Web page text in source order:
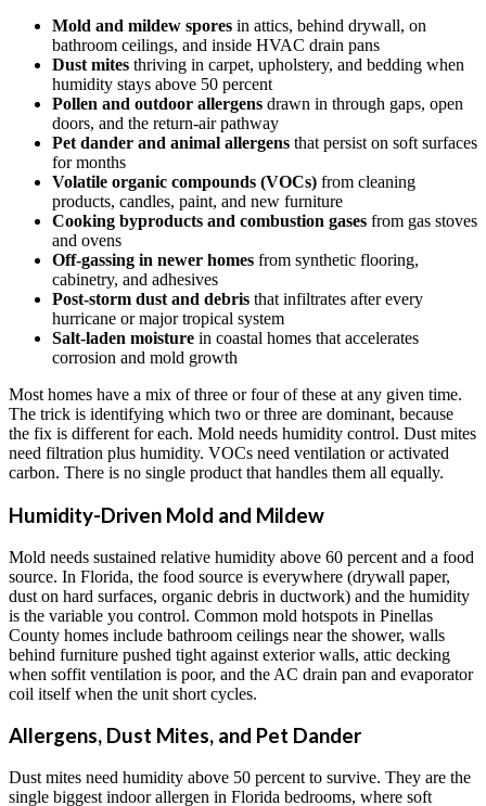
Mold and mildew spores in attics, behind drywall, on
bathroom ceilings, and inside HVAC drain pans
Dust mites thriving in carpet, upholstery, and bedding when
humidity stays above 50 percent
Pollen and outdoor allergens drawn in through gaps, open
doors, and the return-air pathway
Pet dander and animal allergens that persist on soft surfaces
for months
Volatile organic compounds (VOCs) from cleaning
products, candles, paint, and new furniture
Cooking byproducts and combustion gases from gas stoves
and ovens
Off-gassing in newer homes from synthetic flooring,
cabinetry, and adhesives
Post-storm dust and debris that infiltrates after every
hurricane or major tropical system
Salt-laden moisture in coastal homes that accelerates
corrosion and mold growth
Most homes have a mix of three or four of these at any given time.
The trick is identifying which two or three are dominant, because
the fix is different for each. Mold needs humidity control. Dust mites
need filtration plus humidity. VOCs need ventilation or activated
carbon. There is no single product that handles them all equally.
Humidity-Driven Mold and Mildew
Mold needs sustained relative humidity above 60 percent and a food
source. In Florida, the food source is everywhere (drywall paper,
dust on hard surfaces, organic debris in ductwork) and the humidity
is the variable you control. Common mold hotspots in Pinellas
County homes include bathroom ceilings near the shower, walls
behind furniture pushed tight against exterior walls, attic decking
when soffit ventilation is poor, and the AC drain pan and evaporator
coil itself when the unit short cycles.
Allergens, Dust Mites, and Pet Dander
Dust mites need humidity above 50 percent to survive. They are the
single biggest indoor allergen in Florida bedrooms, where soft